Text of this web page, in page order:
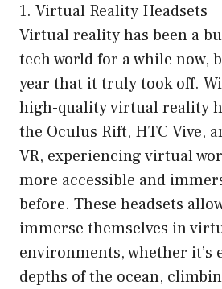
1. Virtual Reality Headsets
Virtual reality has been a
tech world for a while now,
year that it truly took off.
high-quality virtual reality
the Oculus Rift, HTC Vive,
VR, experiencing virtual
more accessible and
before. These headsets
immerse themselves in
environments, whether it’s
depths of the ocean,